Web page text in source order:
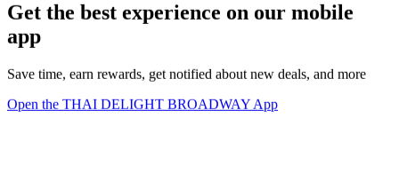
Get the best experience on our mobile
app
Save time, earn rewards, get notified about new deals, and more
Open the THAI DELIGHT BROADWAY App